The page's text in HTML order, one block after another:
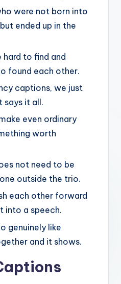
were not born into
ended up in the
hard to find and
found each other.
captions, we just
says it all.
even ordinary
worth
not need to be
outside the trio.
each other forward
into a speech.
genuinely like
and it shows.